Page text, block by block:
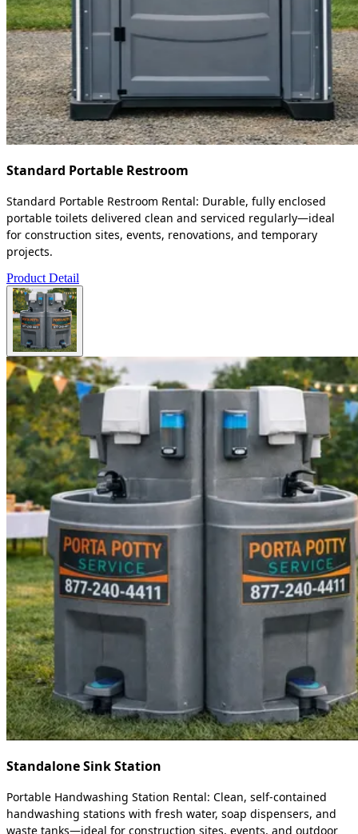
Standard Portable Restroom
Standard Portable Restroom Rental: Durable, fully enclosed
portable toilets delivered clean and serviced regularly—ideal
for construction sites, events, renovations, and temporary
projects.
Product Detail
Standalone Sink Station
Portable Handwashing Station Rental: Clean, self-contained
handwashing stations with fresh water, soap dispensers, and
waste tanks—ideal for construction sites, events, and outdoor